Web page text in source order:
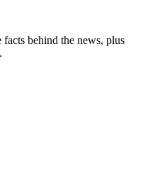
facts behind the news, plus